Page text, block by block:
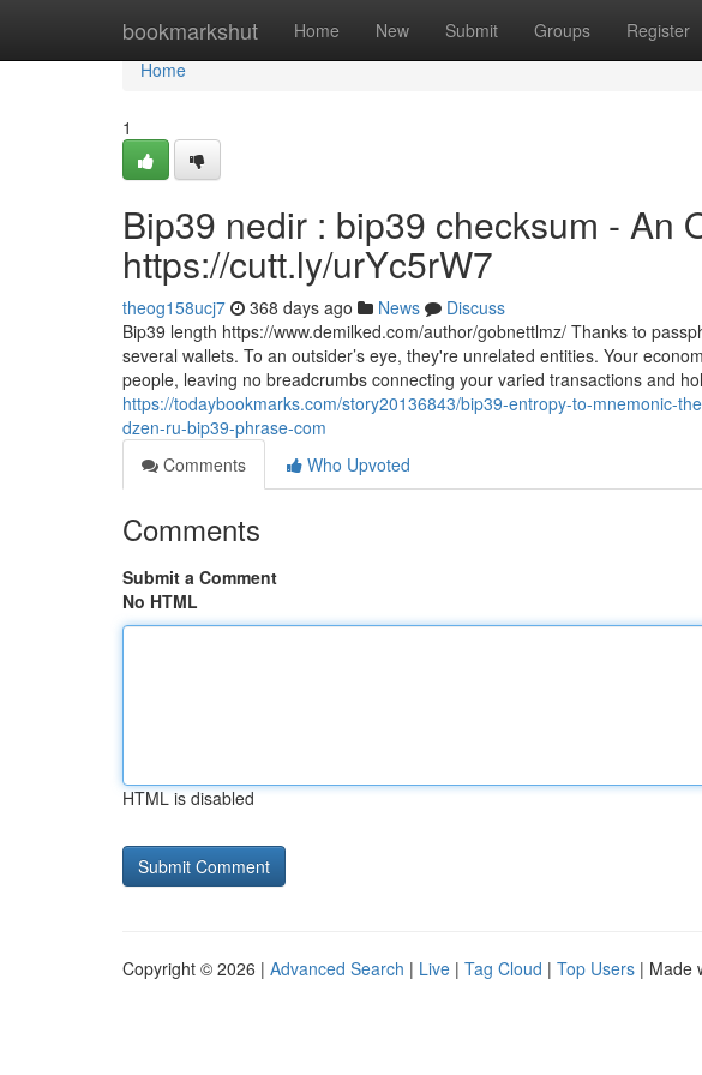
bookmarkshut Home New Submit Groups Register
Home
Home
1
Bip39 nedir : bip39 checksum - An
https://cutt.ly/urYc5rW7
theog158ucj7 368 days ago News
Discuss
Bip39 length https://www.demilked.com/author/gobnettlmz/ Thanks to
several wallets. To an outsider’s eye, they're unrelated entities. Your
people, leaving no breadcrumbs connecting your varied transactions and
https://todaybookmarks.com/story20136843/bip39-entropy-to-mnemonic-
dzen-ru-bip39-phrase-com
Comments
Who Upvoted
Comments
Submit a Comment
No HTML
HTML is disabled
Copyright © 2026 | Advanced Search | Live | Tag Cloud | Top Users | Made